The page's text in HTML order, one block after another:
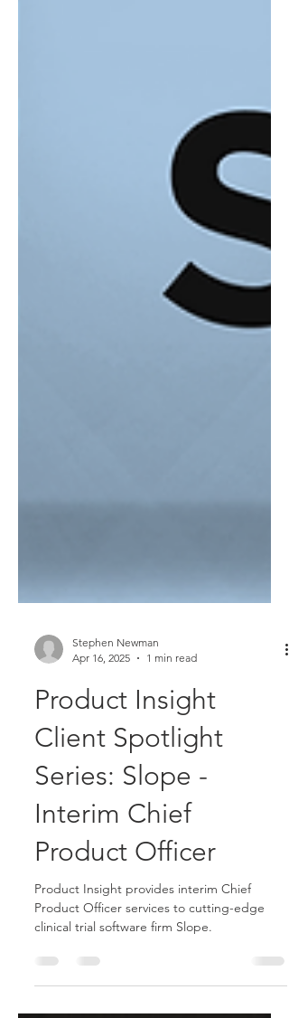
Apr 16, 2025
1 min read
Product Insight
Client Spotlight
Series: Slope -
Interim Chief
Product Officer
Product Insight provides interim Chief
clinical trial software firm Slope.